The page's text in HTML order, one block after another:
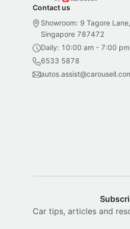
Contact us
Showroom: 9 Tagore
Singapore 787472
Daily: 10:00 am - 7:00 pm
6533 5878
Car tips, articles and